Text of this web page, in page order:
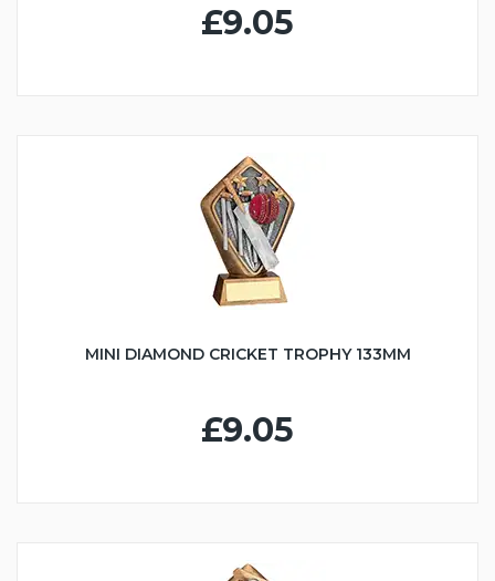
£9.05
MINI DIAMOND CRICKET TROPHY 133MM
£9.05